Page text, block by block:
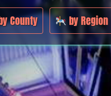
County by Region